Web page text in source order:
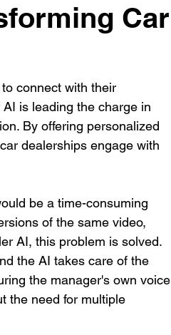
Car
connect with their
is leading the charge in
By offering personalized
dealerships engage with
be a time-consuming
of the same video,
AI, this problem is solved.
the AI takes care of the
the manager's own voice
the need for multiple